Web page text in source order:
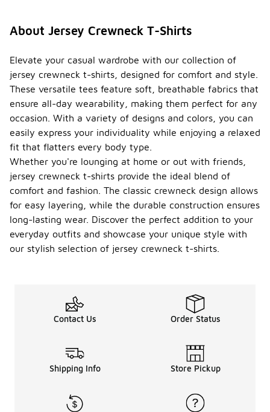
About Jersey Crewneck T-Shirts
Elevate your casual wardrobe with our collection of
jersey crewneck t-shirts, designed for comfort and style.
These versatile tees feature soft, breathable fabrics that
ensure all-day wearability, making them perfect for any
occasion. With a variety of designs and colors, you can
easily express your individuality while enjoying a relaxed
fit that flatters every body type.
Whether you're lounging at home or out with friends,
jersey crewneck t-shirts provide the ideal blend of
comfort and fashion. The classic crewneck design allows
for easy layering, while the durable construction ensures
long-lasting wear. Discover the perfect addition to your
everyday outfits and showcase your unique style with
our stylish selection of jersey crewneck t-shirts.
Contact Us Order Status
Shipping Info Store Pickup